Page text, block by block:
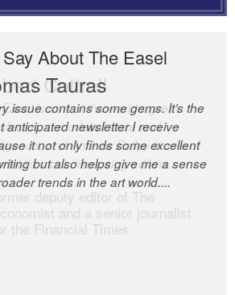
About The Easel
Tauras
issue contains some gems. It’s the
anticipated newsletter I receive
it not only finds some excellent
but also helps give me a sense
trends in the art world....
Cottrell
is one of the world’s great
a model of taste and
and Andrew Bailey is one of
most discerning editors.
deputy editor of The
and a senior journalist
the Financial Times